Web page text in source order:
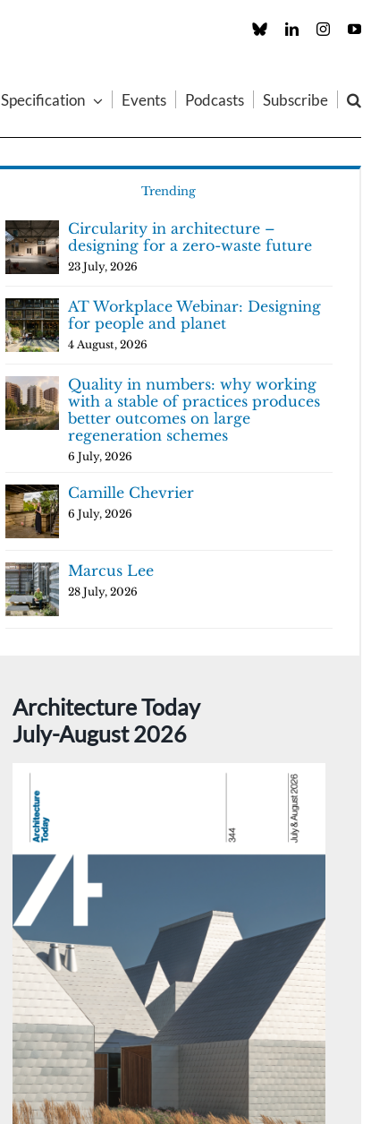
Custom LinkedInInstagram
Specification Events Podcasts Subscribe
Trending
Circularity in architecture –
designing for a zero-waste future
23 July, 2026
AT Workplace Webinar: Designing
for people and planet
4 August, 2026
Quality in numbers: why working
with a stable of practices produces
better outcomes on large
regeneration schemes
6 July, 2026
Camille Chevrier
6 July, 2026
Marcus Lee
28 July, 2026
Architecture Today
July-August 2026